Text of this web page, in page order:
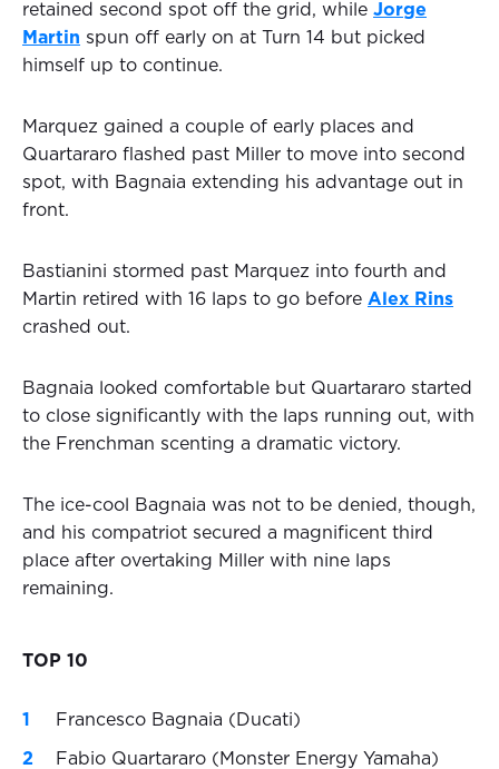
retained second spot off the grid, while Jorge
Martin spun off early on at Turn 14 but picked
himself up to continue.
Marquez gained a couple of early places and
Quartararo flashed past Miller to move into second
spot, with Bagnaia extending his advantage out in
front.
Bastianini stormed past Marquez into fourth and
Martin retired with 16 laps to go before Alex Rins
crashed out.
Bagnaia looked comfortable but Quartararo started
to close significantly with the laps running out, with
the Frenchman scenting a dramatic victory.
The ice-cool Bagnaia was not to be denied, though,
and his compatriot secured a magnificent third
place after overtaking Miller with nine laps
remaining.
TOP 10
Francesco Bagnaia (Ducati)
Fabio Quartararo (Monster Energy Yamaha)